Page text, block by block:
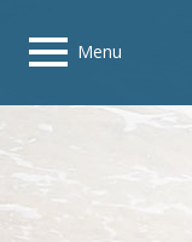
Menu
Home
Get To Know Us
Dental Care Options